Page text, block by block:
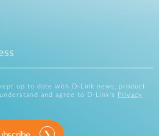
up to date with D-Link news, product
and agree to D-Link's
Privacy